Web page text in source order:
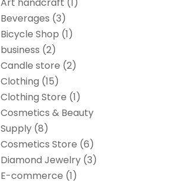
Beverages (3)
Bicycle Shop (1)
business (2)
Candle store (2)
Clothing (15)
Clothing Store (1)
Cosmetics & Beauty
Supply (8)
Cosmetics Store (6)
Diamond Jewelry (3)
E-commerce (1)